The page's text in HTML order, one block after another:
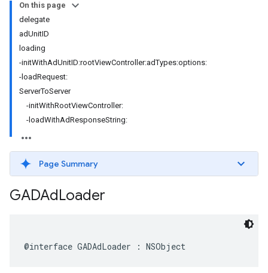
On this page
delegate
adUnitID
loading
-initWithAdUnitID:rootViewController:adTypes:options:
-loadRequest:
ServerToServer
-initWithRootViewController:
-loadWithAdResponseString:
Page Summary
GADAdLoader
@interface GADAdLoader : NSObject